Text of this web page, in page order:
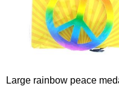
Large rainbow peace